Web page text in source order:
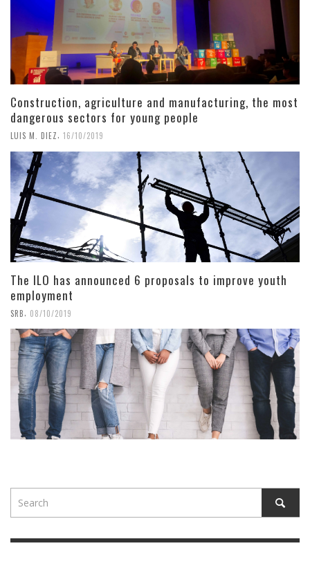
Construction, agriculture and manufacturing, the most
dangerous sectors for young people
LUIS M. DIEZ 16/10/2019
The ILO has announced 6 proposals to improve youth
employment
SRB 08/10/2019